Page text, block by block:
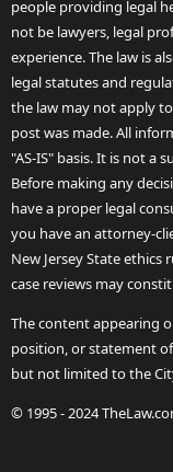
people providing legal
not be lawyers, legal
experience. The law is
legal statutes and
the law may not apply
post was made. All
"AS-IS" basis. It is not a
Before making any
have a proper legal
you have an attorney-
New Jersey State
case reviews may
The content appearing
position, or statement
but not limited to the
© 1995 - 2024